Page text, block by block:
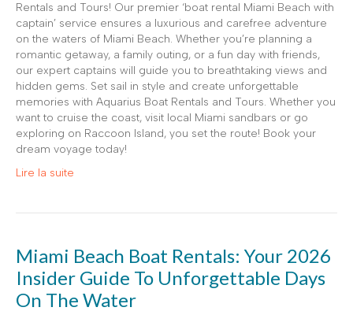
Rentals and Tours! Our premier ‘boat rental Miami Beach with
captain’ service ensures a luxurious and carefree adventure
on the waters of Miami Beach. Whether you’re planning a
romantic getaway, a family outing, or a fun day with friends,
our expert captains will guide you to breathtaking views and
hidden gems. Set sail in style and create unforgettable
memories with Aquarius Boat Rentals and Tours. Whether you
want to cruise the coast, visit local Miami sandbars or go
exploring on Raccoon Island, you set the route! Book your
dream voyage today!
Lire la suite
Miami Beach Boat Rentals: Your 2026
Insider Guide To Unforgettable Days
On The Water